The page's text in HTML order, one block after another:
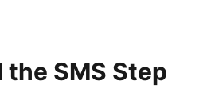
the SMS Step